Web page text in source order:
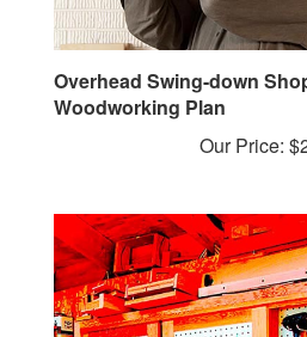
Overhead Swing-down
Woodworking Plan
Our Price: